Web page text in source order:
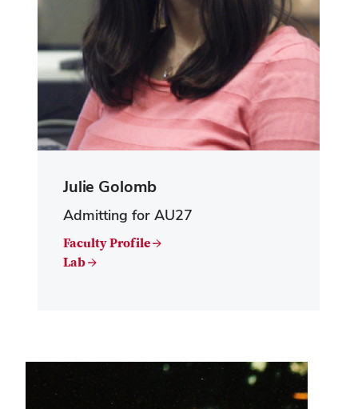
Julie Golomb
Admitting for AU27
Faculty Profile →
Lab →